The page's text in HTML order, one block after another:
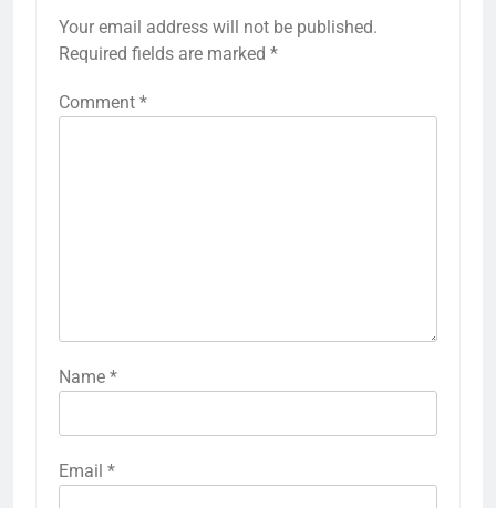
Your email address will not be published.
Required fields are marked *
Comment *
Name *
Email *